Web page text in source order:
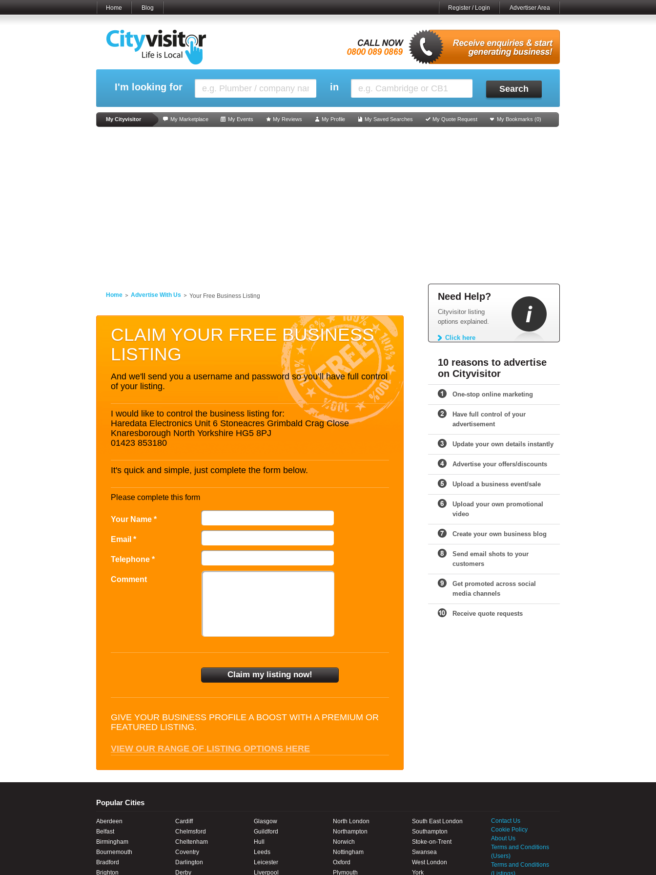
Home Blog Register / Login Advertiser Area
I'm looking for in Search
My Cityvisitor My Marketplace My Events My Reviews My Profile My Saved Searches My Quote Request My Bookmarks (0)
Home Advertise With Us Your Free Business Listing
CLAIM YOUR FREE BUSINESS
LISTING
And we'll send you a username and password so you’ll have full control
of your listing.
I would like to control the business listing for:
Haredata Electronics Unit 6 Stoneacres Grimbald Crag Close
Knaresborough North Yorkshire HG5 8PJ
01423 853180
It's quick and simple, just complete the form below.
Please complete this form
Your Name *
Email *
Telephone *
Comment
GIVE YOUR BUSINESS PROFILE A BOOST WITH A PREMIUM OR
FEATURED LISTING.
VIEW OUR RANGE OF LISTING OPTIONS HERE
Need Help?
Cityvisitor listing
options explained.
Click here
10 reasons to advertise
on Cityvisitor
One-stop online marketing
Have full control of your
advertisement
Update your own details instantly
Advertise your offers/discounts
Upload a business event/sale
Upload your own promotional
video
Create your own business blog
Send email shots to your
customers
Get promoted across social
media channels
Receive quote requests
Popular Cities
Aberdeen
Belfast
Birmingham
Bournemouth
Bradford
Brighton
Cardiff
Chelmsford
Cheltenham
Coventry
Darlington
Derby
Glasgow
Guildford
Hull
Leeds
Leicester
Liverpool
North London
Northampton
Norwich
Nottingham
Oxford
Plymouth
South East London
Southampton
Stoke-on-Trent
Swansea
West London
York
Contact Us
Cookie Policy
About Us
Terms and Conditions
(Users)
Terms and Conditions
(Listings)